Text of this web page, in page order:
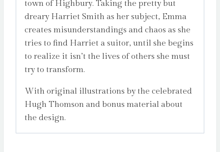
town of Highbury. Taking the pretty but
dreary Harriet Smith as her subject, Emma
creates misunderstandings and chaos as she
tries to find Harriet a suitor, until she begins
to realize it isn’t the lives of others she must
try to transform.
With original illustrations by the celebrated
Hugh Thomson and bonus material about
the design.